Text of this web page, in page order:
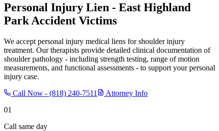
Personal Injury Lien - East Highland
Park Accident Victims
We accept personal injury medical liens for shoulder injury
treatment. Our therapists provide detailed clinical documentation of
shoulder pathology - including strength testing, range of motion
measurements, and functional assessments - to support your personal
injury case.
Call Now - (818) 240-7511
Attorney Info
01
Call same day